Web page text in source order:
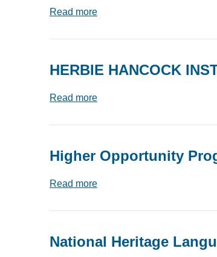
Read more
HERBIE HANCOCK
Read more
Higher Opportunity
Read more
National Heritage